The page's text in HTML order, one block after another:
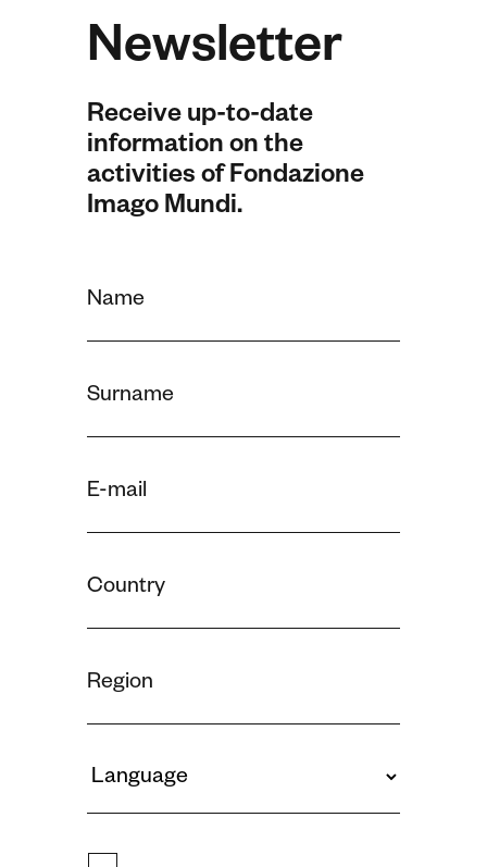
Newsletter
Receive up-to-date
information on the
activities of Fondazione
Imago Mundi.